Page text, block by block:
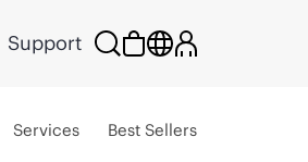
Support
Services Best Sellers